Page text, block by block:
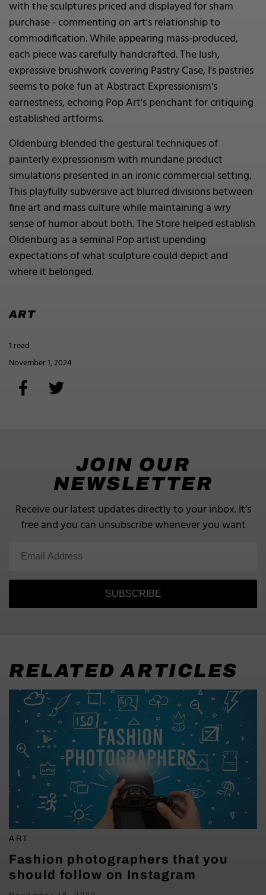
with the sculptures priced and displayed for sham
purchase - commenting on art's relationship to
commodification. While appearing mass-produced,
each piece was carefully handcrafted. The lush,
expressive brushwork covering Pastry Case, I's pastries
seems to poke fun at Abstract Expressionism's
earnestness, echoing Pop Art's penchant for critiquing
established artforms.
Oldenburg blended the gestural techniques of
painterly expressionism with mundane product
simulations presented in an ironic commercial setting.
This playfully subversive act blurred divisions between
fine art and mass culture while maintaining a wry
sense of humor about both. The Store helped establish
Oldenburg as a seminal Pop artist upending
expectations of what sculpture could depict and
where it belonged.
ART
1 read
November 1, 2024
JOIN OUR
NEWSLETTER
Receive our latest updates directly to your inbox.It’s
free and you can unsubscribe whenever you want
SUBSCRIBE
RELATED ARTICLES
ART
Fashion photographers that you
should follow on Instagram